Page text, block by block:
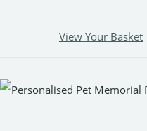
View Your Basket